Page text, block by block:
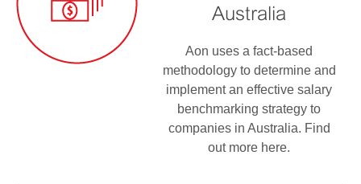
Australia
Aon uses a fact-based
methodology to determine and
implement an effective salary
benchmarking strategy to
companies in Australia. Find
out more here.